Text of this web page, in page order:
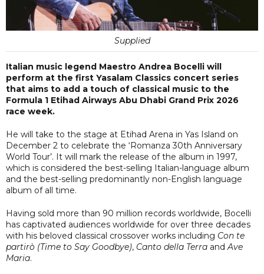
Supplied
Italian music legend Maestro Andrea Bocelli will
perform at the first Yasalam Classics concert series
that aims to add a touch of classical music to the
Formula 1 Etihad Airways Abu Dhabi Grand Prix 2026
race week.
He will take to the stage at Etihad Arena in Yas Island on
December 2 to celebrate the ‘Romanza 30th Anniversary
World Tour’. It will mark the release of the album in 1997,
which is considered the best-selling Italian-language album
and the best-selling predominantly non-English language
album of all time.
Having sold more than 90 million records worldwide, Bocelli
has captivated audiences worldwide for over three decades
with his beloved classical crossover works including Con te
partirò (Time to Say Goodbye), Canto della Terra andAve
Maria.